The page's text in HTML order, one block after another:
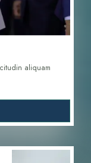
aliquam